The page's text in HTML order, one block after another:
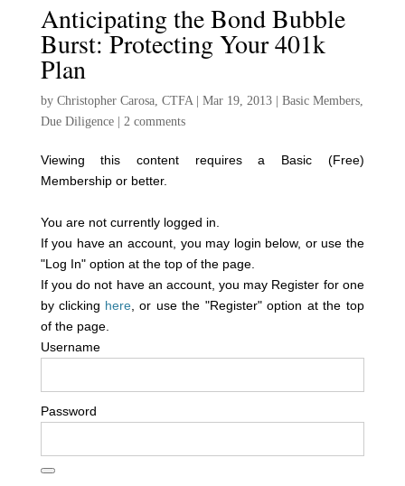
Anticipating the Bond Bubble
Burst: Protecting Your 401k
Plan
by Christopher Carosa, CTFA| Mar 19, 2013| Basic Members,
Due Diligence| 2 comments
Viewing this content requires a Basic (Free)
Membership or better.
You are not currently logged in.
If you have an account, you may login below, or use the
"Log In" option at the top of the page.
If you do not have an account, you may Register for one
by clicking here, or use the "Register" option at the top
of the page.
Username
Password